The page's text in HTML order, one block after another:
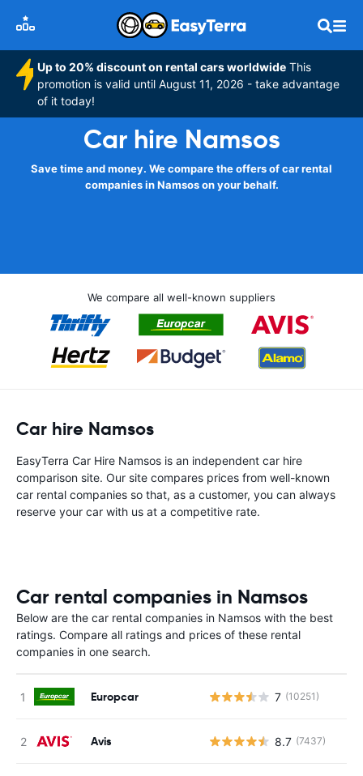
Up to 20% discount on rental cars worldwide This
promotion is valid until August 11, 2026 - take advantage
of it today!
Car hire Namsos
Save time and money. We compare the offers of car rental
companies in Namsos on your behalf.
We compare all well-known suppliers
Car hire Namsos
EasyTerra Car Hire Namsos is an independent car hire
comparison site. Our site compares prices from well-known
car rental companies so that, as a customer, you can always
reserve your car with us at a competitive rate.
Car rental companies in Namsos
Below are the car rental companies in Namsos with the best
ratings. Compare all ratings and prices of these rental
companies in one search.
Europcar 7 (10251)
Avis 8.7 (7437)